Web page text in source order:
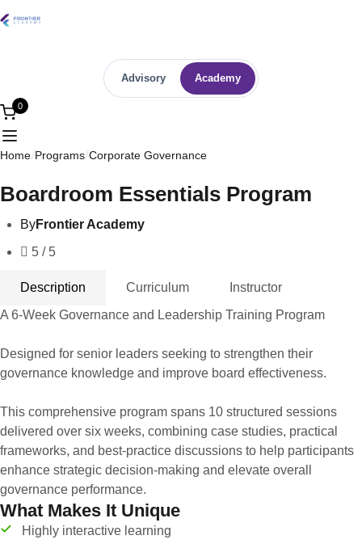
Advisory Academy
0
Home Programs Corporate Governance
Boardroom Essentials Program
ByFrontier Academy
5 / 5
Description Curriculum
Instructor
A 6-Week Governance and Leadership Training Program
Designed for senior leaders seeking to strengthen their
governance knowledge and improve board effectiveness.
This comprehensive program spans 10 structured sessions
delivered over six weeks, combining case studies, practical
frameworks, and best-practice discussions to help participants
enhance strategic decision-making and elevate overall
governance performance.
What Makes It Unique
Highly interactive learning